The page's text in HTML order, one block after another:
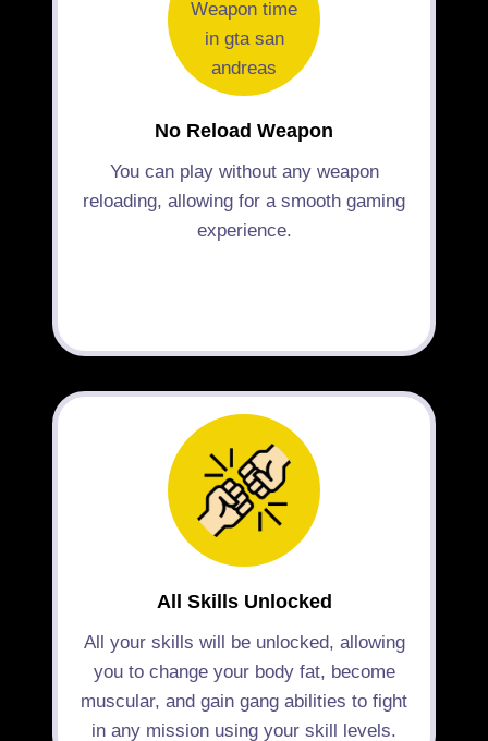
No Reload Weapon
You can play without any weapon
reloading, allowing for a smooth gaming
experience.
All Skills Unlocked
All your skills will be unlocked, allowing
you to change your body fat, become
muscular, and gain gang abilities to fight
in any mission using your skill levels.